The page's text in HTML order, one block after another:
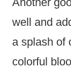
well and
a splash of
colorful